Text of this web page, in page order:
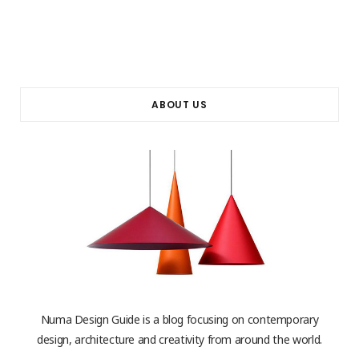
ABOUT US
Numa Design Guide is a blog focusing on contemporary
design, architecture and creativity from around the world.